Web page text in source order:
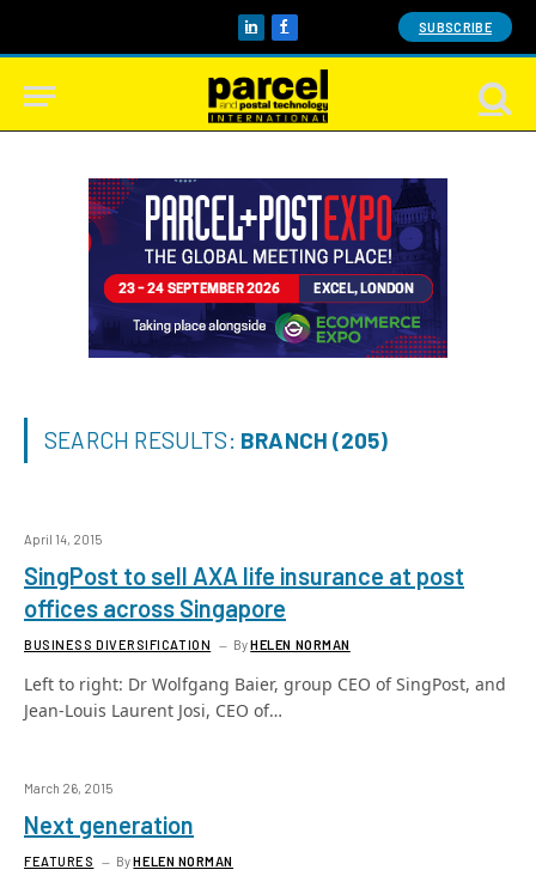
LinkedInFacebook SUBSCRIBE
SEARCH RESULTS: BRANCH (205)
April 14, 2015
SingPost to sell AXA life insurance at post
offices across Singapore
BUSINESS DIVERSIFICATION ByHELEN NORMAN
Left to right: Dr Wolfgang Baier, group CEO of SingPost, and
Jean-Louis Laurent Josi, CEO of…
March 26, 2015
Next generation
FEATURES ByHELEN NORMAN